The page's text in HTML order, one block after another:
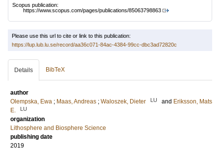
Scopus publication:
https://www.scopus.com/pages/publications/85063798863
Please use this url to cite or link to this publication:
https://lup.lub.lu.se/record/aa36c071-84ac-4384-99cc-dbc3ad72820c
Details BibTeX
author
Olempska, Ewa ; Maas, Andreas ; Waloszek, Dieter LU and Eriksson, Mats
E.
LU
organization
Lithosphere and Biosphere Science
publishing date
2019